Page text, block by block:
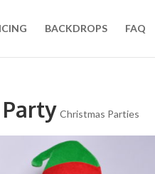
BACKDROPS FAQ
Christmas Parties